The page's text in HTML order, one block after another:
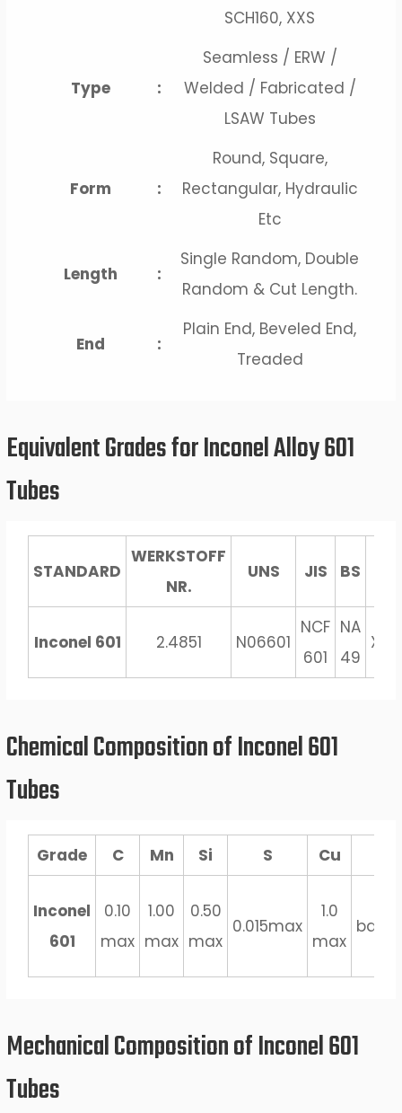
SCH160, XXS
Type :
Seamless / ERW /
Welded / Fabricated /
LSAW Tubes
Form :
Round, Square,
Rectangular, Hydraulic
Etc
Length :
Single Random, Double
Random & Cut Length.
End :
Plain End, Beveled End,
Treaded
Equivalent Grades for Inconel Alloy 601
Tubes
STANDARD
WERKSTOFF
NR.
UNS JIS BS
Inconel 601 2.4851 N06601
NCF
601
NA
49
Chemical Composition of Inconel 601
Tubes
Grade C Mn Si S Cu
Inconel
601
0.10
max
1.00
max
0.50
max
0.015max
1.0
max
Mechanical Composition of Inconel 601
Tubes